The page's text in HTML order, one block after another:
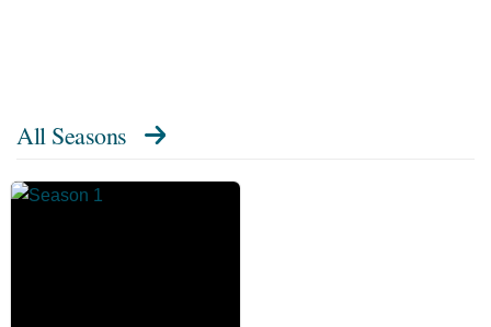
All Seasons